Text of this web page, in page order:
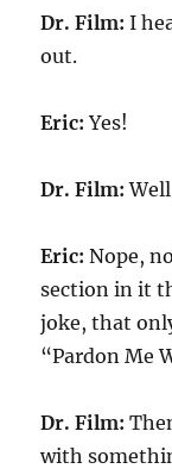
Dr. Film: I
out.
Eric: Yes!
Dr. Film:
Eric: Nope,
section in it
joke, that
“Pardon Me
Dr. Film:
with